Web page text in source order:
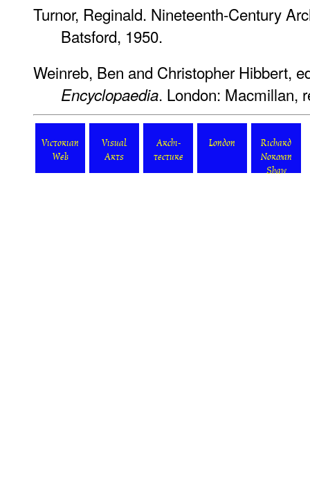
Turnor, Reginald. Nineteenth-Century
Batsford, 1950.
Weinreb, Ben and Christopher Hibbert,
Encyclopaedia. London: Macmillan,
Victorian
Web
Visual
Arts
Archi-
tecture
London
Richard
Norman
Shaw